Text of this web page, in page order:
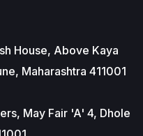
House, Above Kaya
Maharashtra 411001
May Fair 'A' 4, Dhole